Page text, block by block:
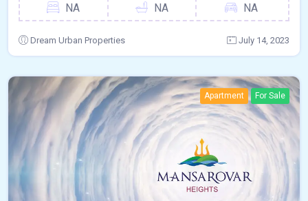
NA
NA
NA
Dream Urban Properties July 14, 2023
Apartment For Sale